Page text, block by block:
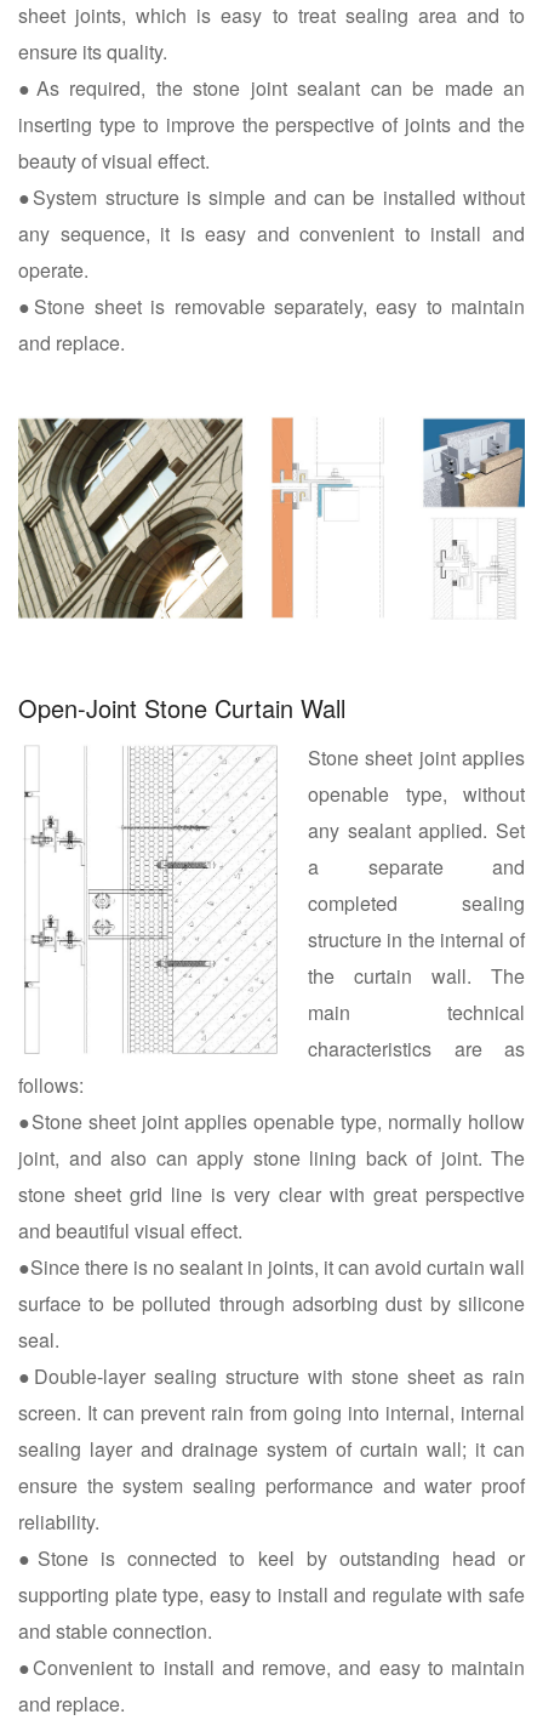
sheet joints, which is easy to treat sealing area and to
ensure its quality.
●As required, the stone joint sealant can be made an
inserting type to improve the perspective of joints and the
beauty of visual effect.
●System structure is simple and can be installed without
any sequence, it is easy and convenient to install and
operate.
●Stone sheet is removable separately, easy to maintain
and replace.
Open-Joint Stone Curtain Wall
Stone sheet joint applies
openable type, without
any sealant applied. Set
a separate and
completed sealing
structure in the internal of
the curtain wall. The
main technical
characteristics are as
follows:
●Stone sheet joint applies openable type, normally hollow
joint, and also can apply stone lining back of joint. The
stone sheet grid line is very clear with great perspective
and beautiful visual effect.
●Since there is no sealant in joints, it can avoid curtain wall
surface to be polluted through adsorbing dust by silicone
seal.
●Double-layer sealing structure with stone sheet as rain
screen. It can prevent rain from going into internal, internal
sealing layer and drainage system of curtain wall; it can
ensure the system sealing performance and water proof
reliability.
●Stone is connected to keel by outstanding head or
supporting plate type, easy to install and regulate with safe
and stable connection.
●Convenient to install and remove, and easy to maintain
and replace.